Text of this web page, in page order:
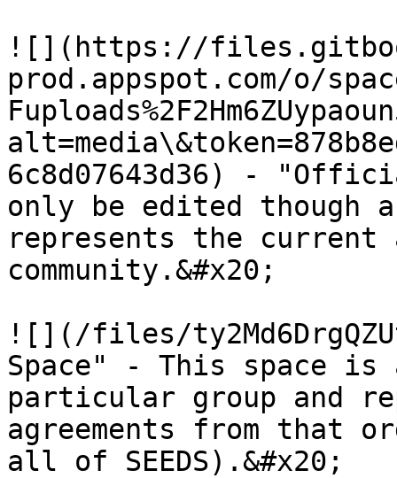
​![](https://
prod.appspot.com/o/
6c8d07643d36) -
only be edited though a
represents the current
community.&#x20;
![](/files/
Space" - This space
particular group and
agreements from that
all of SEEDS).&#x20;